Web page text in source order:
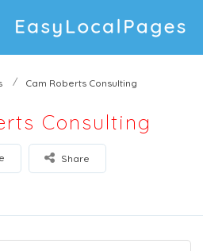
Cam Roberts Consulting
Consulting
Share